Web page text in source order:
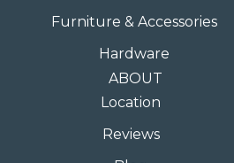
Furniture & Accessories
Hardware
ABOUT
Location
Reviews